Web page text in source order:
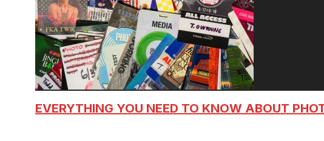
EVERYTHING YOU NEED TO KNOW ABOUT